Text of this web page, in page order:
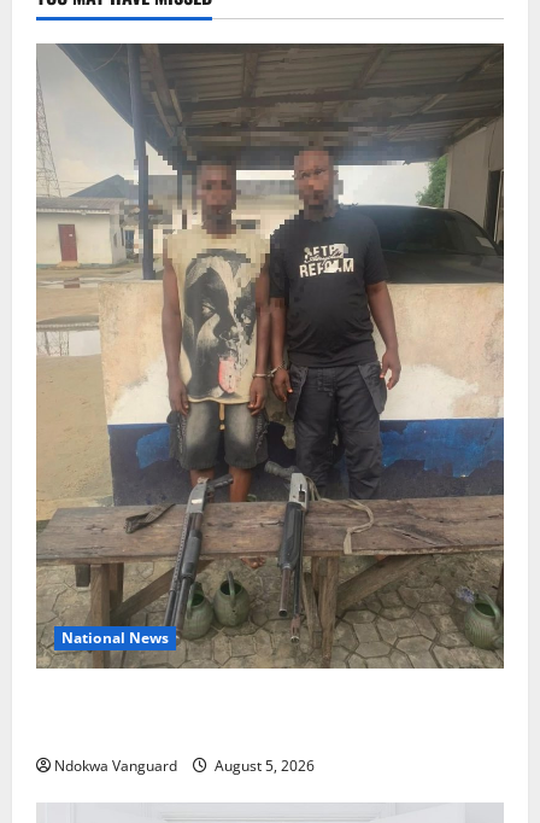
National News
Ndokwa Vanguard August 5, 2026